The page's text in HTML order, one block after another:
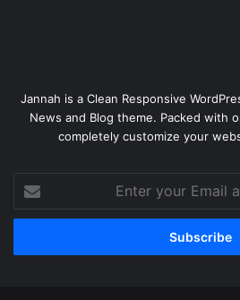
Jannah is a Clean Responsive
News and Blog theme. Packed with
completely customize your
your
Email